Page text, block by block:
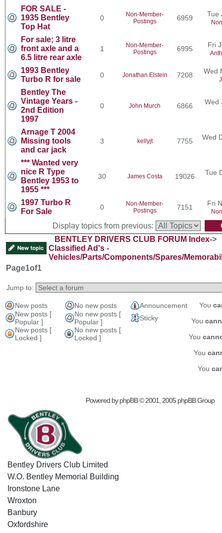
FOR SALE -
1935 Bentley
Top Hat
0
Non-Member-
Postings
6959 Tue
For sale; 3 litre
front axle and a
6.5 litre rear axle
1
Non-Member-
Postings
6995 Fri
1993 Bentley
Turbo R for sale
0 Jonathan Elstein 7208 Wed
Bentley The
Vintage Years -
2nd Edition
1997
0 John Murch 6866 Wed
Arnage T 2004
Missing tools
and car jack
3 kellyjt 7755 Wed
*** Wanted very
nice R Type
Bentley 1953 to
1955 ***
30 James Costa 19026 Tue
1997 Turbo R
For Sale
0
Non-Member-
Postings
7151 Fri
Display topics from previous:
BENTLEY DRIVERS CLUB FORUM Index->
Classified Ad's -
Vehicles/Parts/Components/Spares/
Page1of1
Jump to:
New posts No new posts
Announcement
New posts [
Popular ]
No new posts [
Popular ]
Sticky
New posts [
Locked ]
No new posts [
Locked ]
You
You
You
You
You
Powered byphpBB© 2001, 2005 phpBB Group
Bentley Drivers Club Limited
W.O. Bentley Memorial Building
Ironstone Lane
Wroxton
Banbury
Oxfordshire